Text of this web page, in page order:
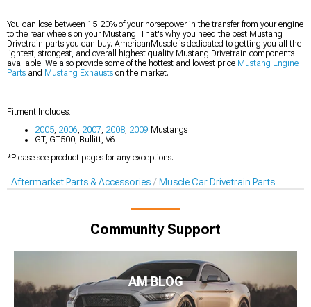
You can lose between 15-20% of your horsepower in the transfer from your engine
to the rear wheels on your Mustang. That's why you need the best Mustang
Drivetrain parts you can buy. AmericanMuscle is dedicated to getting you all the
lightest, strongest, and overall highest quality Mustang Drivetrain components
available. We also provide some of the hottest and lowest price Mustang Engine
Parts and Mustang Exhausts on the market.
Fitment Includes:
2005, 2006, 2007, 2008, 2009 Mustangs
GT, GT500, Bullitt, V6
*Please see product pages for any exceptions.
Aftermarket Parts & Accessories Muscle Car Drivetrain Parts
Community Support
AM BLOG